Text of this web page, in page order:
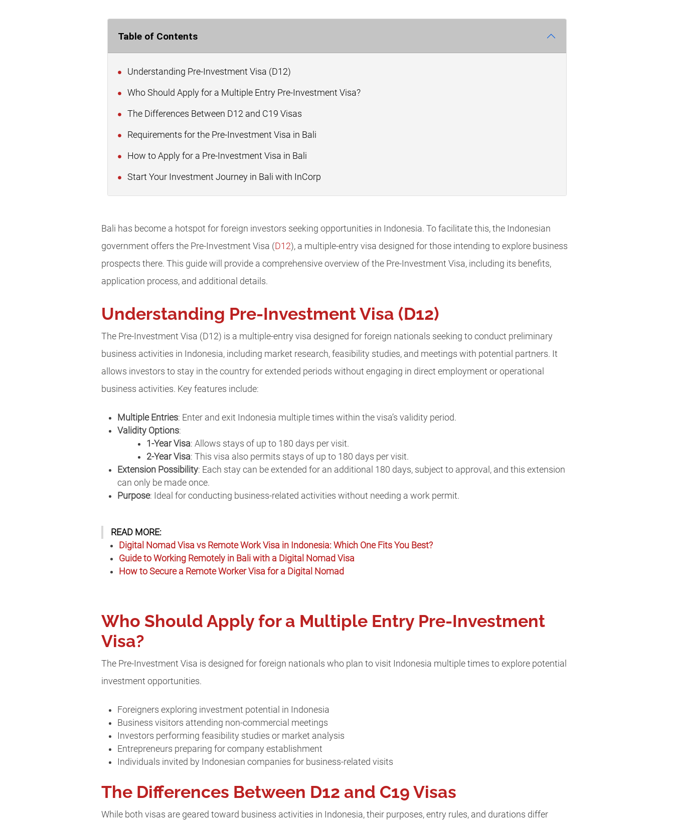
Table of Contents
Understanding Pre-Investment Visa (D12)
Who Should Apply for a Multiple Entry Pre-Investment Visa?
The Differences Between D12 and C19 Visas
Requirements for the Pre-Investment Visa in Bali
How to Apply for a Pre-Investment Visa in Bali
Start Your Investment Journey in Bali with InCorp
Bali has become a hotspot for foreign investors seeking opportunities in Indonesia. To facilitate this, the Indonesian
government offers the Pre-Investment Visa (D12), a multiple-entry visa designed for those intending to explore business
prospects there. This guide will provide a comprehensive overview of the Pre-Investment Visa, including its benefits,
application process, and additional details.
Understanding Pre-Investment Visa (D12)
The Pre-Investment Visa (D12) is a multiple-entry visa designed for foreign nationals seeking to conduct preliminary
business activities in Indonesia, including market research, feasibility studies, and meetings with potential partners. It
allows investors to stay in the country for extended periods without engaging in direct employment or operational
business activities. Key features include:
Multiple Entries: Enter and exit Indonesia multiple times within the visa’s validity period.
Validity Options:
1-Year Visa: Allows stays of up to 180 days per visit.
2-Year Visa: This visa also permits stays of up to 180 days per visit.
Extension Possibility: Each stay can be extended for an additional 180 days, subject to approval, and this extension
can only be made once.
Purpose: Ideal for conducting business-related activities without needing a work permit.
READ MORE:
Digital Nomad Visa vs Remote Work Visa in Indonesia: Which One Fits You Best?
Guide to Working Remotely in Bali with a Digital Nomad Visa
How to Secure a Remote Worker Visa for a Digital Nomad
Who Should Apply for a Multiple Entry Pre-Investment
Visa?
The Pre-Investment Visa is designed for foreign nationals who plan to visit Indonesia multiple times to explore potential
investment opportunities.
Foreigners exploring investment potential in Indonesia
Business visitors attending non-commercial meetings
Investors performing feasibility studies or market analysis
Entrepreneurs preparing for company establishment
Individuals invited by Indonesian companies for business-related visits
The Differences Between D12 and C19 Visas
While both visas are geared toward business activities in Indonesia, their purposes, entry rules, and durations differ